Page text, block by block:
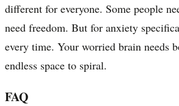
different for everyone. Some people
need freedom. But for anxiety
every time. Your worried brain needs
endless space to spiral.
FAQ